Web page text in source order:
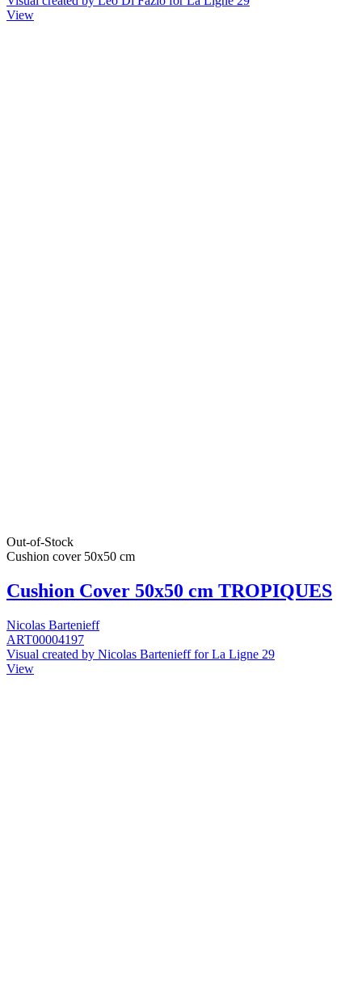
View
Out-of-Stock
Cushion cover 50x50 cm
Cushion Cover 50x50 cm TROPIQUES
Nicolas Bartenieff
ART00004197
Visual created by Nicolas Bartenieff for La Ligne 29
View